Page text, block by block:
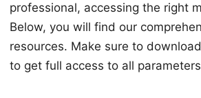
professional, accessing the right
Below, you will find our
resources. Make sure to
to get full access to all